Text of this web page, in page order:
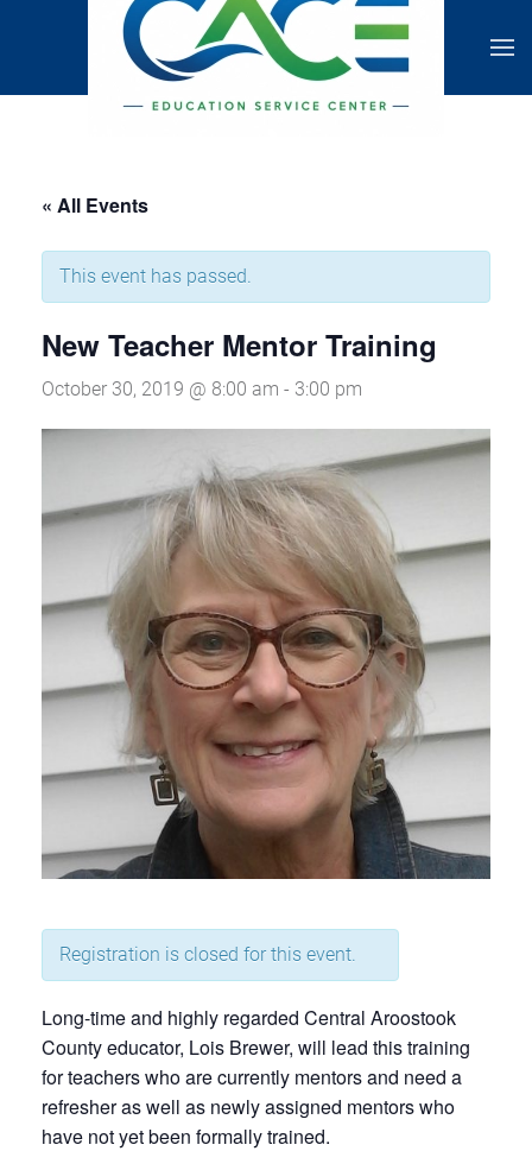
« All Events
This event has passed.
New Teacher Mentor Training
October 30, 2019 @ 8:00 am - 3:00 pm
Registration is closed for this event.
Long-time and highly regarded Central Aroostook
County educator, Lois Brewer, will lead this training
for teachers who are currently mentors and need a
refresher as well as newly assigned mentors who
have not yet been formally trained.